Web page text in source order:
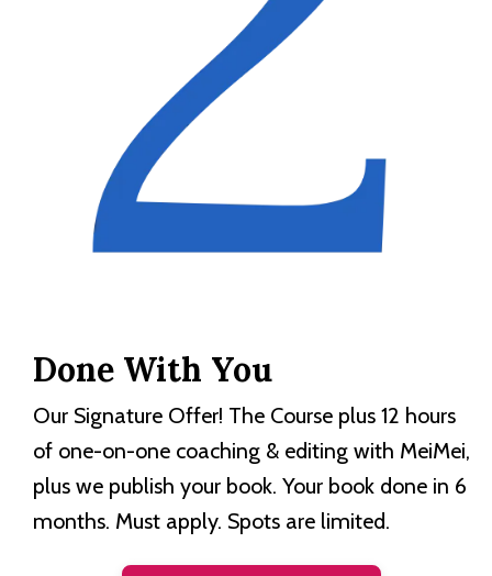
Done With You
Our Signature Offer! The Course plus 12 hours
of one-on-one coaching & editing with MeiMei,
plus we publish your book. Your book done in 6
months. Must apply. Spots are limited.